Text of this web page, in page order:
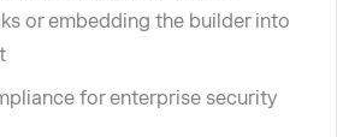
or embedding the builder into
for enterprise security